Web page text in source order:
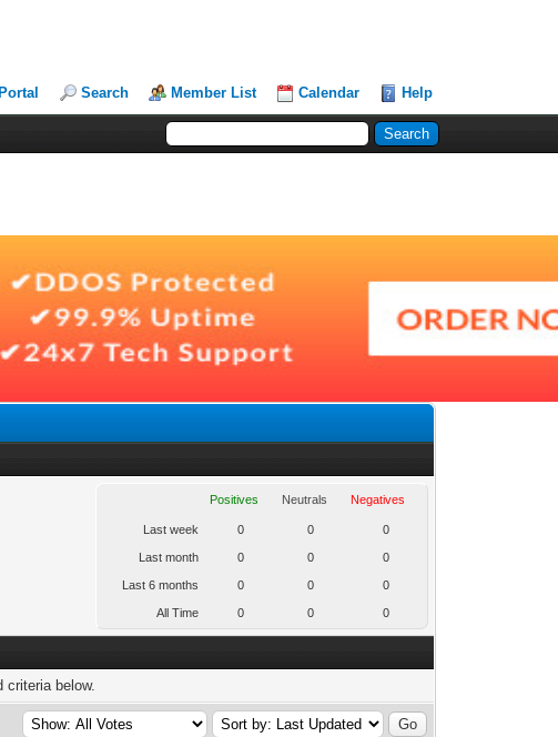
Portal Search Member List Calendar Help
Positives Neutrals Negatives
Last week 0 0 0
Last month 0 0 0
Last 6 months 0 0 0
All Time 0 0 0
criteria below.